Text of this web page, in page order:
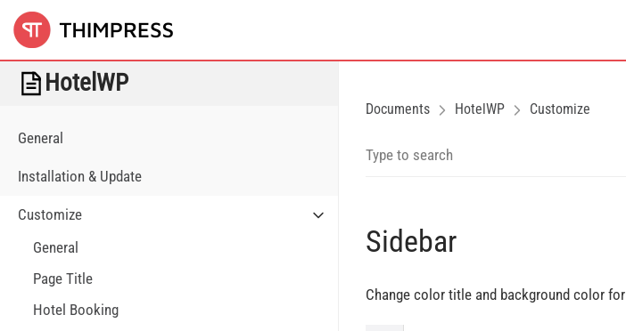
HotelWP
General
Installation & Update
Customize
General
Page Title
Hotel Booking
Documents HotelWP Customize
Sidebar
Change color title and background color for